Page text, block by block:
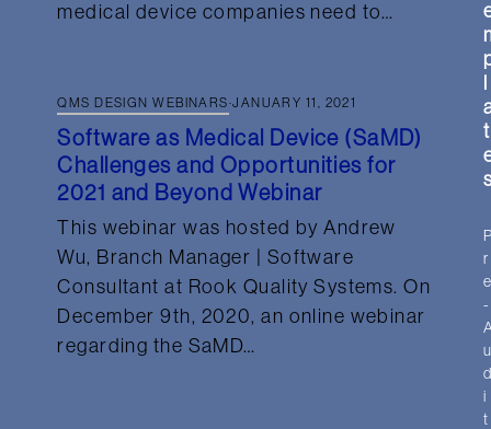
medical device companies need to…
QMS DESIGN WEBINARS·JANUARY 11, 2021
Software as Medical Device (SaMD)
Challenges and Opportunities for
2021 and Beyond Webinar
This webinar was hosted by Andrew
Wu, Branch Manager | Software
Consultant at Rook Quality Systems. On
December 9th, 2020, an online webinar
regarding the SaMD…
t
r
-
i
t